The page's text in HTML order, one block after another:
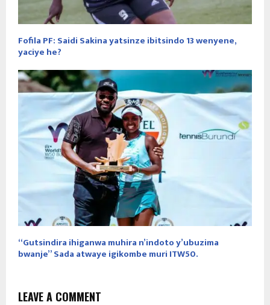
Fofila PF: Saidi Sakina yatsinze ibitsindo 13 wenyene,
yaciye he?
“Gutsindira ihiganwa muhira n’indoto y’ubuzima
bwanje” Sada atwaye igikombe muri ITW50.
LEAVE A COMMENT